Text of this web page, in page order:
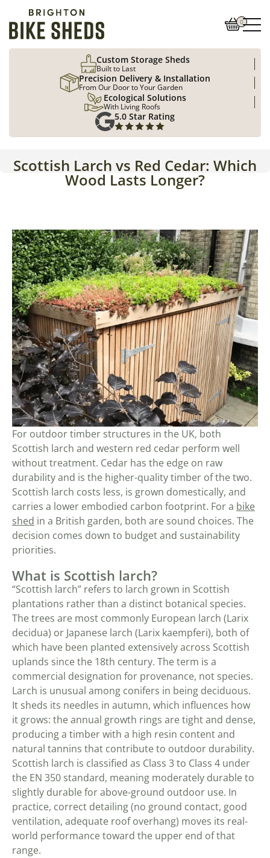
0
Custom Storage Sheds
Built to Last
Precision Delivery & Installation
From Our Door to Your Garden
Ecological Solutions
With Living Roofs
5.0 Star Rating
Scottish Larch vs Red Cedar: Which
Wood Lasts Longer?
For outdoor timber structures in the UK, both
Scottish larch and western red cedar perform well
without treatment. Cedar has the edge on raw
durability and is the higher-quality timber of the two.
Scottish larch costs less, is grown domestically, and
carries a lower embodied carbon footprint. For a bike
shed in a British garden, both are sound choices. The
decision comes down to budget and sustainability
priorities.
What is Scottish larch?
“Scottish larch” refers to larch grown in Scottish
plantations rather than a distinct botanical species.
The trees are most commonly European larch (Larix
decidua) or Japanese larch (Larix kaempferi), both of
which have been planted extensively across Scottish
uplands since the 18th century. The term is a
commercial designation for provenance, not species.
Larch is unusual among conifers in being deciduous.
It sheds its needles in autumn, which influences how
it grows: the annual growth rings are tight and dense,
producing a timber with a high resin content and
natural tannins that contribute to outdoor durability.
Scottish larch is classified as Class 3 to Class 4 under
the EN 350 standard, meaning moderately durable to
slightly durable for above-ground outdoor use. In
practice, correct detailing (no ground contact, good
ventilation, adequate roof overhang) moves its real-
world performance toward the upper end of that
range.